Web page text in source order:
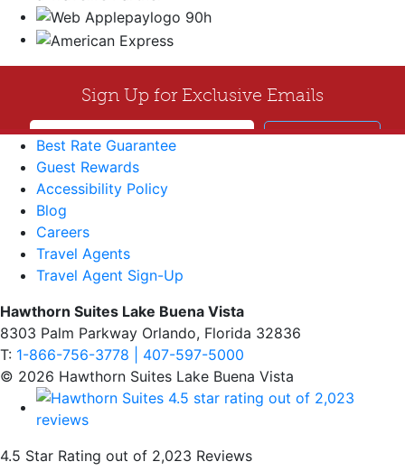
Best Rate Guarantee
Guest Rewards
Accessibility Policy
Blog
Careers
Travel Agents
Travel Agent Sign-Up
Hawthorn Suites Lake Buena Vista
8303 Palm Parkway Orlando, Florida 32836
T: 1-866-756-3778 | 407-597-5000
© 2026 Hawthorn Suites Lake Buena Vista
4.5 Star Rating out of 2,023 Reviews